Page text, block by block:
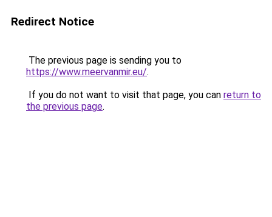
Redirect Notice
The previous page is sending you to
https://www.meervanmir.eu/.
If you do not want to visit that page, you can return to
the previous page.